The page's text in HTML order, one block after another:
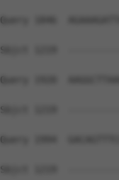
Query 1846
Sbjct 1219
Query 1920
Sbjct 1219
Query 1994
Sbjct 1219